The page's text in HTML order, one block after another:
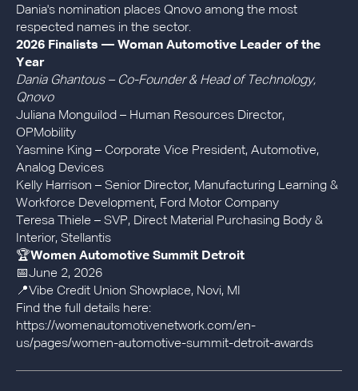
Dania's nomination places Qnovo among the most
respected names in the sector.
2026 Finalists — Woman Automotive Leader of the
Year
Dania Ghantous – Co-Founder & Head of Technology,
Qnovo
Juliana Monguilod – Human Resources Director,
OPMobility
Yasmine King – Corporate Vice President, Automotive,
Analog Devices
Kelly Harrison – Senior Director, Manufacturing Learning &
Workforce Development, Ford Motor Company
Teresa Thiele – SVP, Direct Material Purchasing Body &
Interior, Stellantis
🏆Women Automotive Summit Detroit
📅June 2, 2026
📍Vibe Credit Union Showplace, Novi, MI
Find the full details here:
https://womenautomotivenetwork.com/en-
us/pages/women-automotive-summit-detroit-awards